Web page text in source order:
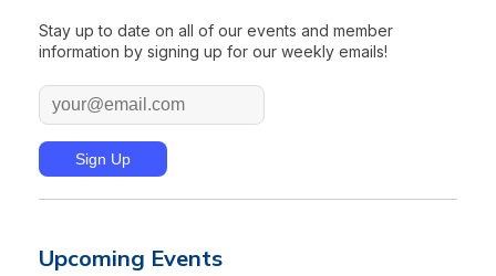
Stay up to date on all of our events and member
information by signing up for our weekly emails!
Upcoming Events